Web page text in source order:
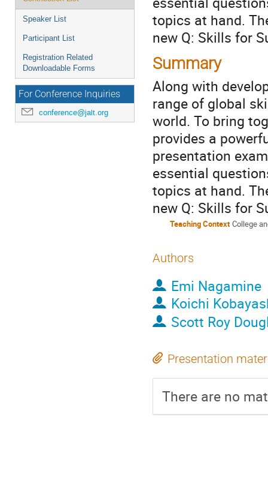
Speaker List
Participant List
Registration Related
Downloadable Forms
For Conference Inquiries
conference@jalt.org
topics at hand.
new Q: Skills for
Summary
Along with
range of global
world. To bring
provides a
presentation
essential
topics at hand.
new Q: Skills for
Teaching Context College
Authors
Emi Nagamine
Koichi
Scott Roy
Presentation
There are no